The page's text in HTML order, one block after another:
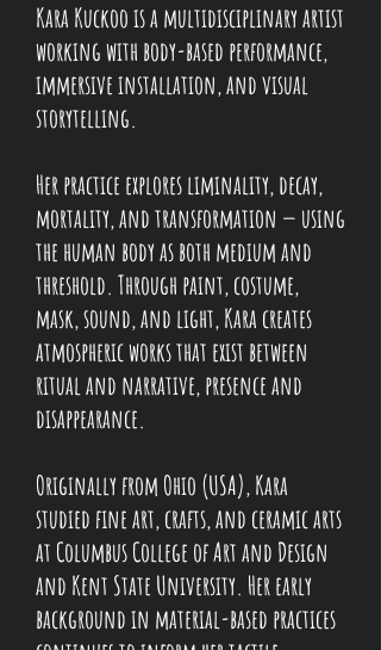
Kara Kuckoo is a multidisciplinary artist
working with body-based performance,
immersive installation, and visual
storytelling.
Her practice explores liminality, decay,
mortality, and transformation — using
the human body as both medium and
threshold. Through paint, costume,
mask, sound, and light, Kara creates
atmospheric works that exist between
ritual and narrative, presence and
disappearance.
Originally from Ohio (USA), Kara
studied fine art, crafts, and ceramic arts
at Columbus College of Art and Design
and Kent State University. Her early
background in material-based practices